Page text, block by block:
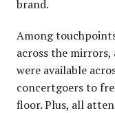
brand.
Among
across the mirrors,
were available
concertgoers to
floor. Plus, all